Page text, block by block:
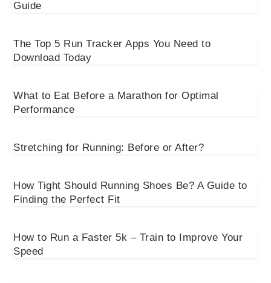
Guide
The Top 5 Run Tracker Apps You Need to
Download Today
What to Eat Before a Marathon for Optimal
Performance
Stretching for Running: Before or After?
How Tight Should Running Shoes Be? A Guide to
Finding the Perfect Fit
How to Run a Faster 5k – Train to Improve Your
Speed